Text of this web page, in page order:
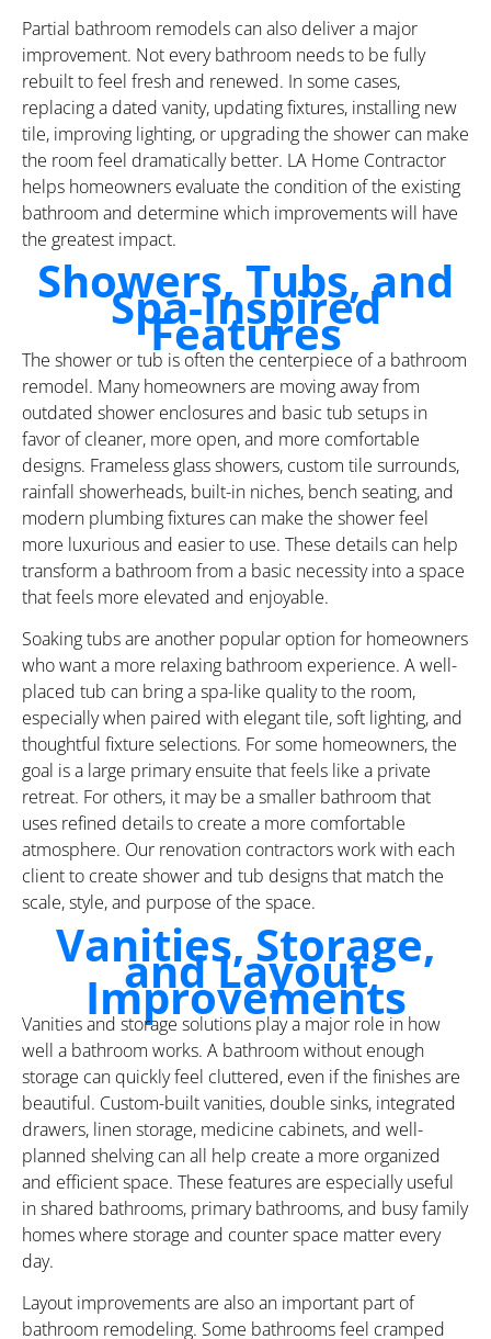
Partial bathroom remodels can also deliver a major
improvement. Not every bathroom needs to be fully
rebuilt to feel fresh and renewed. In some cases,
replacing a dated vanity, updating fixtures, installing new
tile, improving lighting, or upgrading the shower can make
the room feel dramatically better. LA Home Contractor
helps homeowners evaluate the condition of the existing
bathroom and determine which improvements will have
the greatest impact.
Showers, Tubs, and
Spa-Inspired
Features
The shower or tub is often the centerpiece of a bathroom
remodel. Many homeowners are moving away from
outdated shower enclosures and basic tub setups in
favor of cleaner, more open, and more comfortable
designs. Frameless glass showers, custom tile surrounds,
rainfall showerheads, built-in niches, bench seating, and
modern plumbing fixtures can make the shower feel
more luxurious and easier to use. These details can help
transform a bathroom from a basic necessity into a space
that feels more elevated and enjoyable.
Soaking tubs are another popular option for homeowners
who want a more relaxing bathroom experience. A well-
placed tub can bring a spa-like quality to the room,
especially when paired with elegant tile, soft lighting, and
thoughtful fixture selections. For some homeowners, the
goal is a large primary ensuite that feels like a private
retreat. For others, it may be a smaller bathroom that
uses refined details to create a more comfortable
atmosphere. Our renovation contractors work with each
client to create shower and tub designs that match the
scale, style, and purpose of the space.
Vanities, Storage,
and Layout
Improvements
Vanities and storage solutions play a major role in how
well a bathroom works. A bathroom without enough
storage can quickly feel cluttered, even if the finishes are
beautiful. Custom-built vanities, double sinks, integrated
drawers, linen storage, medicine cabinets, and well-
planned shelving can all help create a more organized
and efficient space. These features are especially useful
in shared bathrooms, primary bathrooms, and busy family
homes where storage and counter space matter every
day.
Layout improvements are also an important part of
bathroom remodeling. Some bathrooms feel cramped